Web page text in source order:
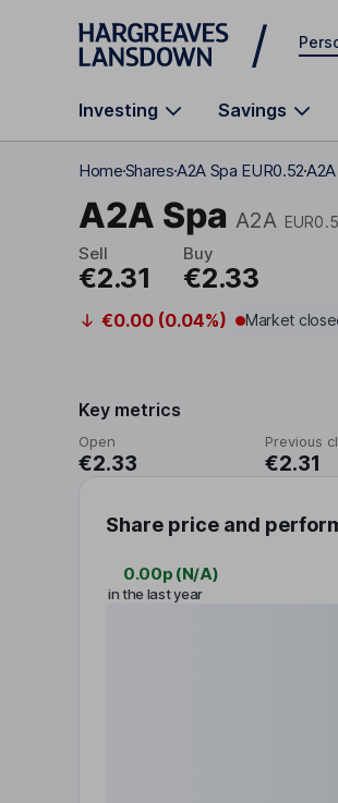
Skip to main content
Investing Savings
HomeSharesA2A Spa EUR0.52
A2A Spa A2A
Sell
€2.31
Buy
€2.33
€0.00 (0.04%) Market
Key metrics
Open
€2.33
Previous
€2.31
Share price and
0.00p (N/A)
in the last year